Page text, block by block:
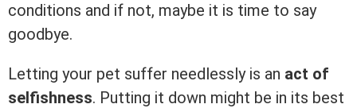
conditions and if not, maybe it is time to say
goodbye.
Letting your pet suffer needlessly is an act of
selfishness. Putting it down might be in its best